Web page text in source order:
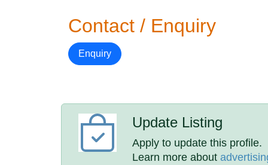
Contact / Enquiry
Enquiry
Update Listing
Apply to update this profile.
Learn more about